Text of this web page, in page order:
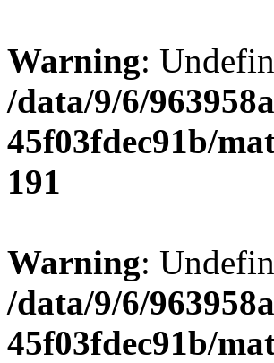
Warning:
/data/9/6/
45f03fdec91b/
191
Warning:
/data/9/6/
45f03fdec91b/